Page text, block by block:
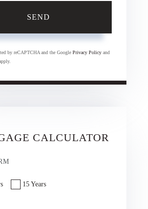
SEND
by reCAPTCHA and the Google Privacy Policy and
CALCULATOR
15 Years